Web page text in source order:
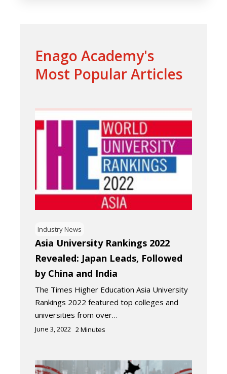
Enago Academy's
Most Popular Articles
Industry News
Asia University Rankings 2022
Revealed: Japan Leads, Followed
by China and India
The Times Higher Education Asia University
Rankings 2022 featured top colleges and
universities from over…
June 3, 2022 2Minutes